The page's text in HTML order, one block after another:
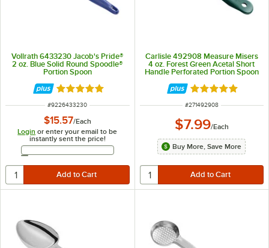
Vollrath 6433230 Jacob's Pride®
2 oz. Blue Solid Round Spoodle®
Portion Spoon
Rated 5 out of 5 stars
ITEM NUMBER
#9226433230
$15.57/Each
Login or enter your email to be
instantly sent the price!
Email Address
Carlisle 492908 Measure Misers
4 oz. Forest Green Acetal Short
Handle Perforated Portion Spoon
Rated 5 out of 5
ITEM NUMBER
#271492908
$7.99/Each
Buy More, Save More